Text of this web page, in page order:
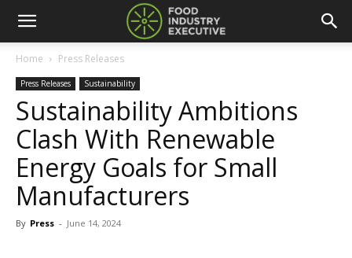
Home Press Releases
Press Releases Sustainability
Sustainability Ambitions
Clash With Renewable
Energy Goals for Small
Manufacturers
By Press - June 14, 2024